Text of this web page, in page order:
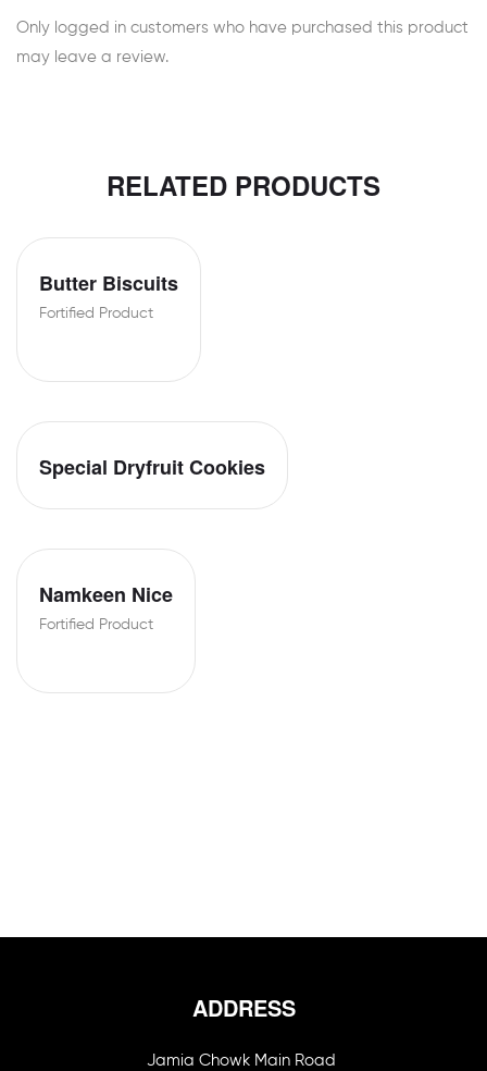
Only logged in customers who have purchased this product
may leave a review.
RELATED PRODUCTS
Butter Biscuits
Fortified Product
Special Dryfruit Cookies
Namkeen Nice
Fortified Product
ADDRESS
Jamia Chowk Main Road